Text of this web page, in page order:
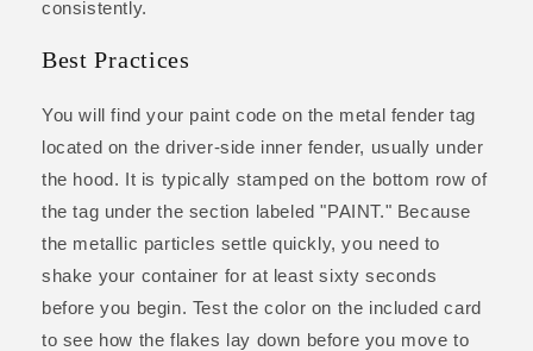
consistently.
Best Practices
You will find your paint code on the metal fender tag
located on the driver-side inner fender, usually under
the hood. It is typically stamped on the bottom row of
the tag under the section labeled "PAINT." Because
the metallic particles settle quickly, you need to
shake your container for at least sixty seconds
before you begin. Test the color on the included card
to see how the flakes lay down before you move to